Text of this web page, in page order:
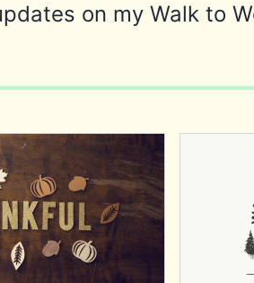
on my Walk to